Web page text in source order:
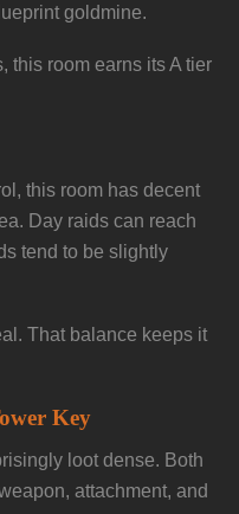
goldmine.
this room earns its A tier
this room has decent
Day raids can reach
tend to be slightly
That balance keeps it
Key
loot dense. Both
attachment, and